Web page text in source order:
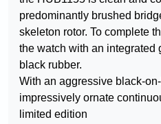
predominantly brushed
skeleton rotor. To complete
the watch with an integrated
black rubber.
With an aggressive black-
impressively ornate
limited edition